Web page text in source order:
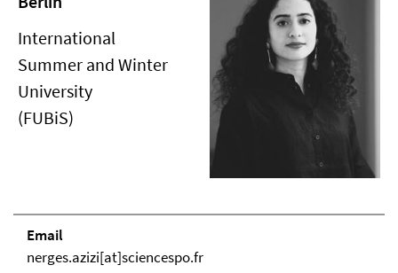
International
Summer and Winter
University
(FUBiS)
Email
nerges.azizi[at]sciencespo.fr